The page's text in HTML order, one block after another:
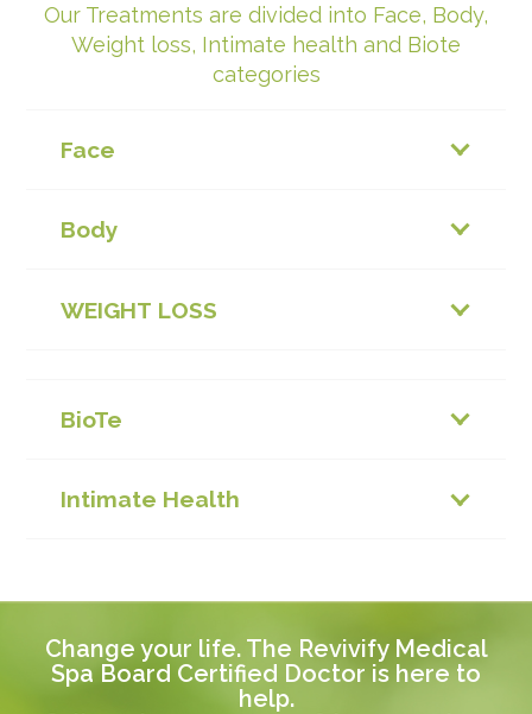
Our Treatments are divided into Face, Body,
Weight loss, Intimate health and Biote
categories
Face
Body
WEIGHT LOSS
BioTe
Intimate Health
Change your life. The Revivify Medical
Spa Board Certified Doctor is here to
help.